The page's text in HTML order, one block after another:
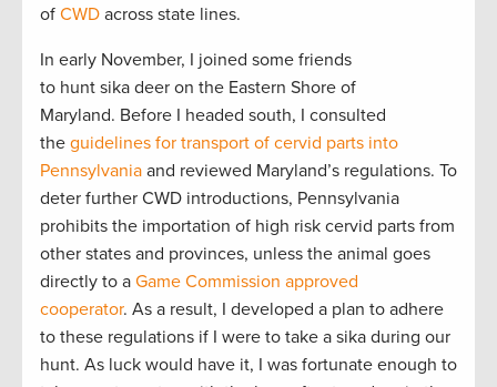
of CWD across state lines.
In early November, I joined some friends
to hunt sika deer on the Eastern Shore of
Maryland. Before I headed south, I consulted
the guidelines for transport of cervid parts into
Pennsylvania and reviewed Maryland’s regulations. To
deter further CWD introductions, Pennsylvania
prohibits the importation of high risk cervid parts from
other states and provinces, unless the animal goes
directly to a Game Commission approved
cooperator. As a result, I developed a plan to adhere
to these regulations if I were to take a sika during our
hunt. As luck would have it, I was fortunate enough to